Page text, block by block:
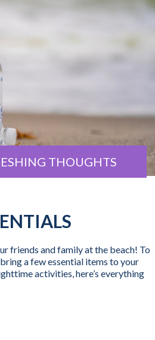
THOUGHTS
friends and family at the beach! To
a few essential items to your
activities, here’s everything